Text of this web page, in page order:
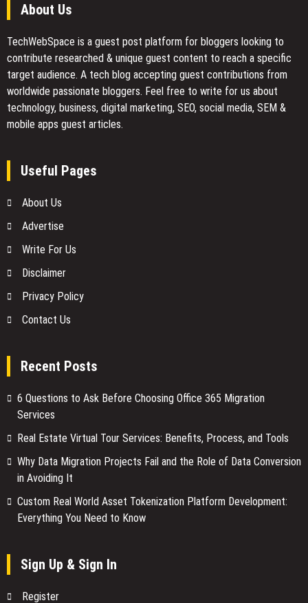
About Us
TechWebSpace is a guest post platform for bloggers looking to
contribute researched & unique guest content to reach a specific
target audience. A tech blog accepting guest contributions from
worldwide passionate bloggers. Feel free to write for us about
technology, business, digital marketing, SEO, social media, SEM &
mobile apps guest articles.
Useful Pages
About Us
Advertise
Write For Us
Disclaimer
Privacy Policy
Contact Us
Recent Posts
6 Questions to Ask Before Choosing Office 365 Migration
Services
Real Estate Virtual Tour Services: Benefits, Process, and Tools
Why Data Migration Projects Fail and the Role of Data Conversion
in Avoiding It
Custom Real World Asset Tokenization Platform Development:
Everything You Need to Know
Sign Up & Sign In
Register